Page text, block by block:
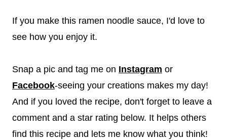
If you make this ramen noodle sauce, I'd love to
see how you enjoy it.
Snap a pic and tag me on Instagram or
Facebook-seeing your creations makes my day!
And if you loved the recipe, don't forget to leave a
comment and a star rating below. It helps others
find this recipe and lets me know what you think!